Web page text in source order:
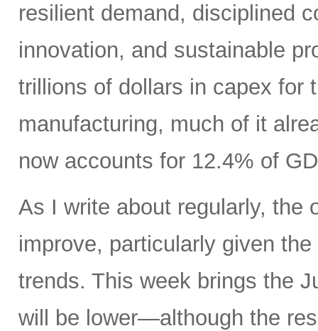
resilient demand, disciplined
innovation, and sustainable
trillions of dollars in capex for
manufacturing, much of it
now accounts for 12.4% of
As I write about regularly, the
improve, particularly given
trends. This week brings the
will be lower—although the